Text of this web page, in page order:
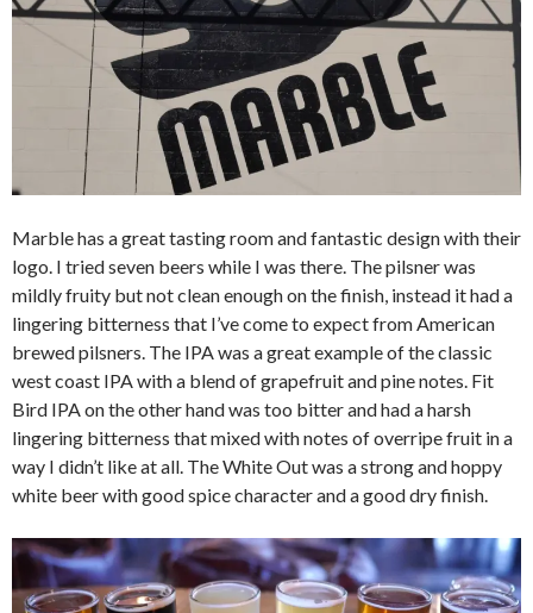
Marble has a great tasting room and fantastic design with their
logo. I tried seven beers while I was there. The pilsner was
mildly fruity but not clean enough on the finish, instead it had a
lingering bitterness that I’ve come to expect from American
brewed pilsners. The IPA was a great example of the classic
west coast IPA with a blend of grapefruit and pine notes. Fit
Bird IPA on the other hand was too bitter and had a harsh
lingering bitterness that mixed with notes of overripe fruit in a
way I didn’t like at all. The White Out was a strong and hoppy
white beer with good spice character and a good dry finish.